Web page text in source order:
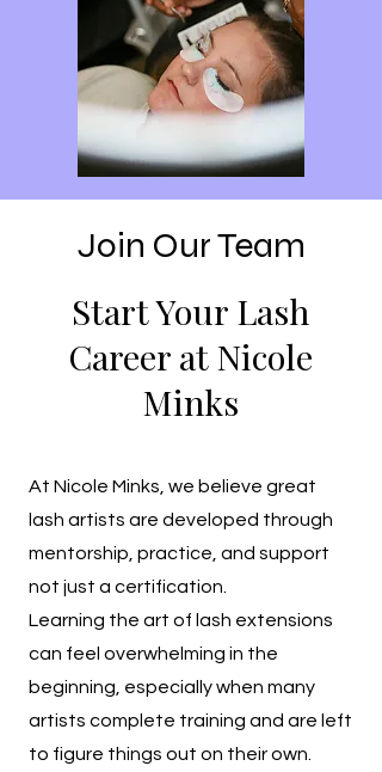
Join Our Team
Start Your Lash
Career at Nicole
Minks
At Nicole Minks, we believe great
lash artists are developed through
mentorship, practice, and support
not just a certification.
Learning the art of lash extensions
can feel overwhelming in the
beginning, especially when many
artists complete training and are left
to figure things out on their own.